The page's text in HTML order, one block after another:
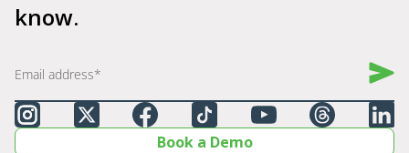
know.
Book a Demo